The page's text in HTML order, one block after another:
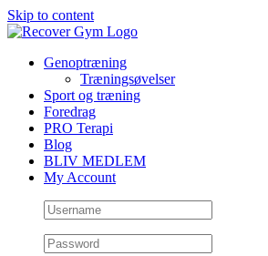
Skip to content
Genoptræning
Træningsøvelser
Sport og træning
Foredrag
PRO Terapi
Blog
BLIV MEDLEM
My Account